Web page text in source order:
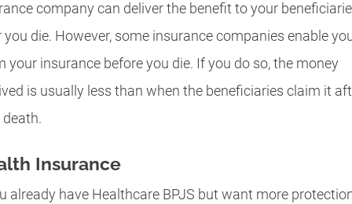
company can deliver the benefit to your
you die. However, some insurance companies enable
your insurance before you die. If you do so, the money
is usually less than when the beneficiaries claim it
Insurance
already have Healthcare BPJS but want more